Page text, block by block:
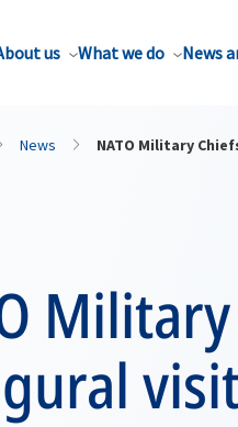
us What we do News
News NATO Military